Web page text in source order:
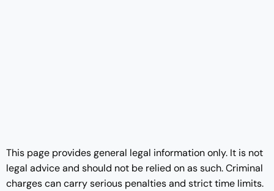
This page provides general legal information only. It is not
legal advice and should not be relied on as such. Criminal
charges can carry serious penalties and strict time limits.